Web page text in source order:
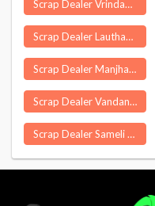
Scrap Dealer Vrindavan
Scrap Dealer Lauthaha
Scrap Dealer Manjhanpur
Scrap Dealer Vandanmettu
Scrap Dealer Sameli